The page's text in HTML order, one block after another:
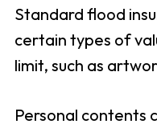
Standard flood
certain types of
limit, such as
Personal contents